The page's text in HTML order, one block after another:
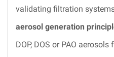
validating filtration
aerosol generation
DOP, DOS or PAO